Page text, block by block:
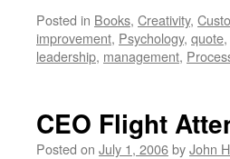
Posted in Books, Creativity,
improvement, Psychology, quote,
leadership, management,
CEO Flight
Posted on July 1, 2006byJohn